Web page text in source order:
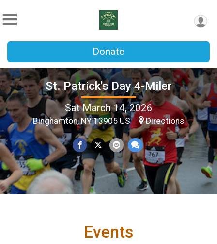
Donate
St. Patrick's Day 4-Miler
Sat March 14, 2026
Binghamton, NY 13905 US Directions
Events